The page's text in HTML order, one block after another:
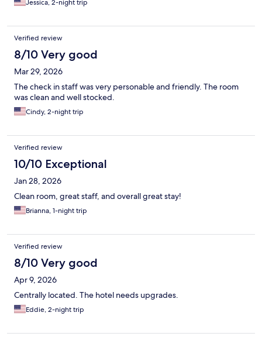
Jessica, 2-night trip
Verified review
8/10 Very good
Mar 29, 2026
The check in staff was very personable and friendly. The room
was clean and well stocked.
Cindy, 2-night trip
Verified review
10/10 Exceptional
Jan 28, 2026
Clean room, great staff, and overall great stay!
Brianna, 1-night trip
Verified review
8/10 Very good
Apr 9, 2026
Centrally located. The hotel needs upgrades.
Eddie, 2-night trip